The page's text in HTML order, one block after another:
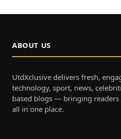
ABOUT US
UtdXclusive delivers fresh,
technology, sport, news,
based blogs — bringing readers
all in one place.